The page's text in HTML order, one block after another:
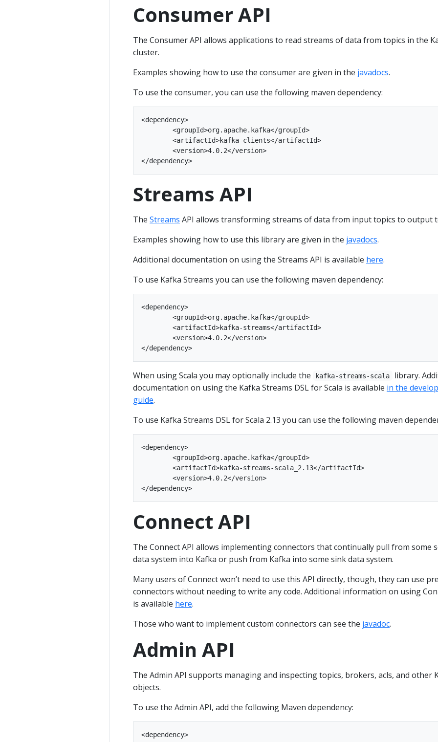
Consumer API
The Consumer API allows applications to read streams of data from topics in the
cluster.
Examples showing how to use the consumer are given in the javadocs.
To use the consumer, you can use the following maven dependency:
<dependency>
Streams API
The Streams API allows transforming streams of data from input topics to output
Examples showing how to use this library are given in the javadocs.
Additional documentation on using the Streams API is available here.
To use Kafka Streams you can use the following maven dependency:
<dependency>
When using Scala you may optionally include the kafka-streams-scala
library.
documentation on using the Kafka Streams DSL for Scala is available in the
guide.
To use Kafka Streams DSL for Scala 2.13 you can use the following maven
<dependency>
Connect API
The Connect API allows implementing connectors that continually pull from some
data system into Kafka or push from Kafka into some sink data system.
Many users of Connect won’t need to use this API directly, though, they can use
connectors without needing to write any code. Additional information on using
is available here.
Those who want to implement custom connectors can see the javadoc.
Admin API
The Admin API supports managing and inspecting topics, brokers, acls, and other
objects.
To use the Admin API, add the following Maven dependency:
<dependency>